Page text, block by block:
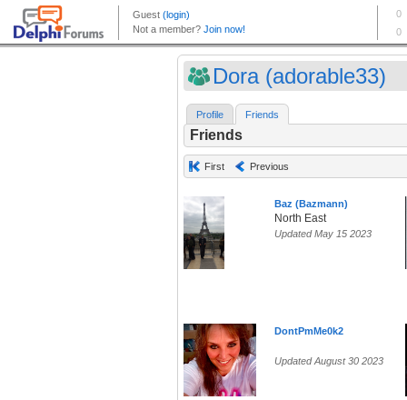
Dora (adorable33)
Profile Friends
Friends
First Previous
Baz (Bazmann)
North East
Updated May 15 2023
DontPmMe0k2
Updated August 30 2023